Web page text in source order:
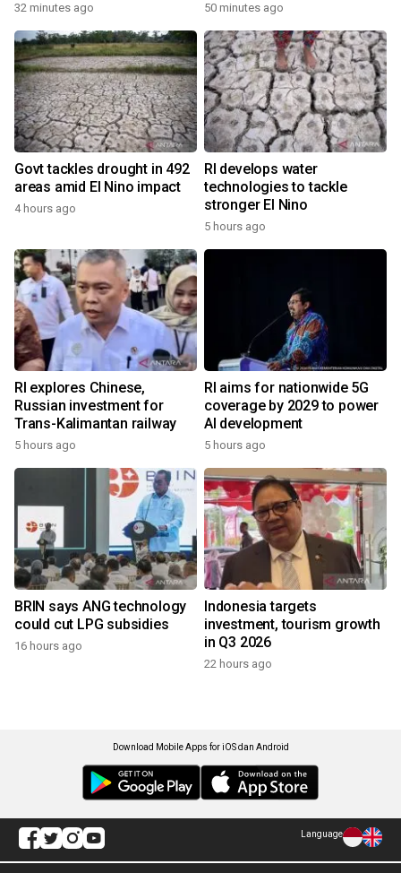
32 minutes ago 50 minutes ago
Govt tackles drought in 492
areas amid El Nino impact
4 hours ago
RI develops water
technologies to tackle
stronger El Nino
5 hours ago
RI explores Chinese,
Russian investment for
Trans-Kalimantan railway
5 hours ago
RI aims for nationwide 5G
coverage by 2029 to power
AI development
5 hours ago
BRIN says ANG technology
could cut LPG subsidies
16 hours ago
Indonesia targets
investment, tourism growth
in Q3 2026
22 hours ago
Download Mobile Apps for iOS dan Android
Language